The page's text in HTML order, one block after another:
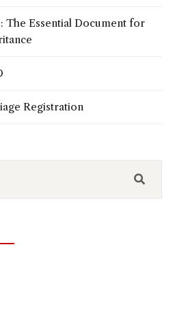
The Essential Document for
Registration